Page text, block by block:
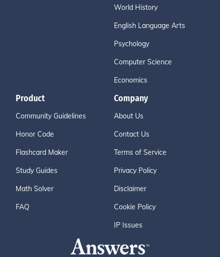
World History
English Language Arts
Psychology
Computer Science
Economics
Product
Community Guidelines
Honor Code
Flashcard Maker
Study Guides
Math Solver
FAQ
Company
About Us
Contact Us
Terms of Service
Privacy Policy
Disclaimer
Cookie Policy
IP Issues